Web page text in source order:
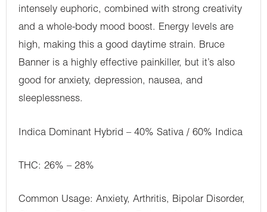
intensely euphoric, combined with strong creativity
and a whole-body mood boost. Energy levels are
high, making this a good daytime strain. Bruce
Banner is a highly effective painkiller, but it’s also
good for anxiety, depression, nausea, and
sleeplessness.
Indica Dominant Hybrid – 40% Sativa / 60% Indica
THC: 26% – 28%
Common Usage: Anxiety, Arthritis, Bipolar Disorder,